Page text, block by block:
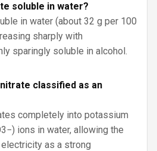
soluble in water?
in water (about 32 g per 100
sharply with
sparingly soluble in alcohol.
classified as an
completely into potassium
ions in water, allowing the
as a strong